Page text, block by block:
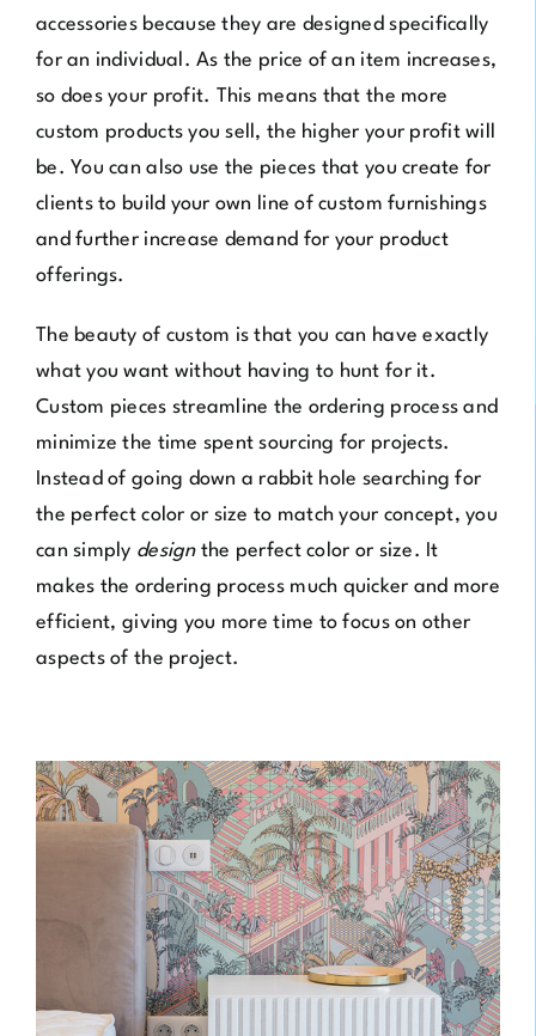
accessories because they are designed specifically
for an individual. As the price of an item increases,
so does your profit. This means that the more
custom products you sell, the higher your profit will
be. You can also use the pieces that you create for
clients to build your own line of custom furnishings
and further increase demand for your product
offerings.
The beauty of custom is that you can have exactly
what you want without having to hunt for it.
Custom pieces streamline the ordering process and
minimize the time spent sourcing for projects.
Instead of going down a rabbit hole searching for
the perfect color or size to match your concept, you
can simply designthe perfect color or size. It
makes the ordering process much quicker and more
efficient, giving you more time to focus on other
aspects of the project.